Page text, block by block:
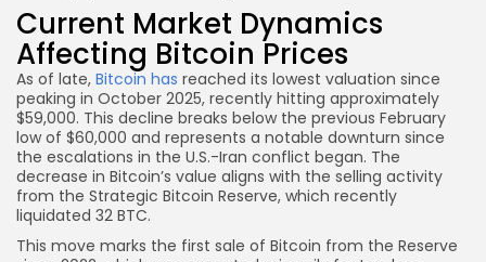
Current Market Dynamics
Affecting Bitcoin Prices
As of late, Bitcoin has reached its lowest valuation since
peaking in October 2025, recently hitting approximately
$59,000. This decline breaks below the previous February
low of $60,000 and represents a notable downturn since
the escalations in the U.S.-Iran conflict began. The
decrease in Bitcoin’s value aligns with the selling activity
from the Strategic Bitcoin Reserve, which recently
liquidated 32 BTC.
This move marks the first sale of Bitcoin from the Reserve